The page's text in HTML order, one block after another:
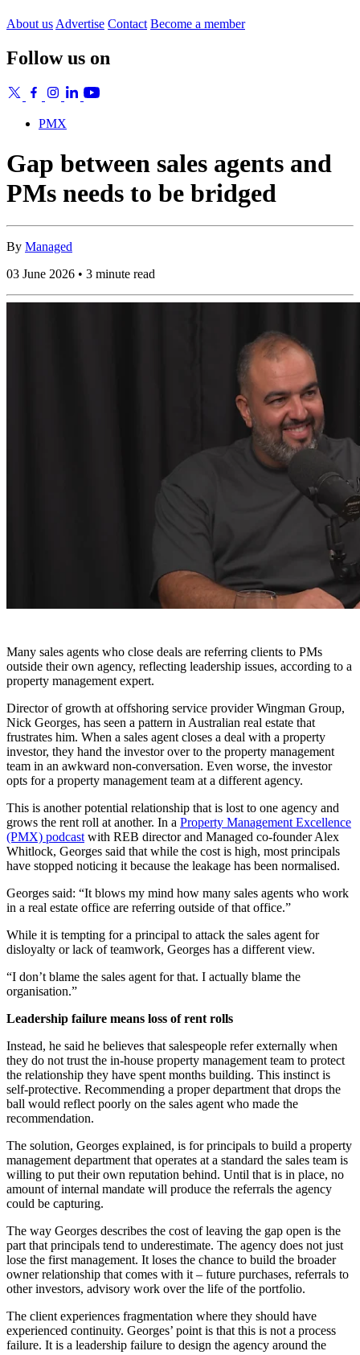
About us Advertise Contact Become a member
Follow us on
PMX
Gap between sales agents and
PMs needs to be bridged
By Managed
03 June 2026 • 3 minute read
Many sales agents who close deals are referring clients to PMs
outside their own agency, reflecting leadership issues, according to a
property management expert.
Director of growth at offshoring service provider Wingman Group,
Nick Georges, has seen a pattern in Australian real estate that
frustrates him. When a sales agent closes a deal with a property
investor, they hand the investor over to the property management
team in an awkward non-conversation. Even worse, the investor
opts for a property management team at a different agency.
This is another potential relationship that is lost to one agency and
grows the rent roll at another. In a Property Management Excellence
(PMX) podcast with REB director and Managed co-founder Alex
Whitlock, Georges said that while the cost is high, most principals
have stopped noticing it because the leakage has been normalised.
Georges said: “It blows my mind how many sales agents who work
in a real estate office are referring outside of that office.”
While it is tempting for a principal to attack the sales agent for
disloyalty or lack of teamwork, Georges has a different view.
“I don’t blame the sales agent for that. I actually blame the
organisation.”
Leadership failure means loss of rent rolls
Instead, he said he believes that salespeople refer externally when
they do not trust the in-house property management team to protect
the relationship they have spent months building. This instinct is
self-protective. Recommending a proper department that drops the
ball would reflect poorly on the sales agent who made the
recommendation.
The solution, Georges explained, is for principals to build a property
management department that operates at a standard the sales team is
willing to put their own reputation behind. Until that is in place, no
amount of internal mandate will produce the referrals the agency
could be capturing.
The way Georges describes the cost of leaving the gap open is the
part that principals tend to underestimate. The agency does not just
lose the first management. It loses the chance to build the broader
owner relationship that comes with it – future purchases, referrals to
other investors, advisory work over the life of the portfolio.
The client experiences fragmentation where they should have
experienced continuity. Georges’ point is that this is not a process
failure. It is a leadership failure to design the agency around the